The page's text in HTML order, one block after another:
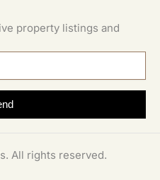
property listings and
All rights reserved.